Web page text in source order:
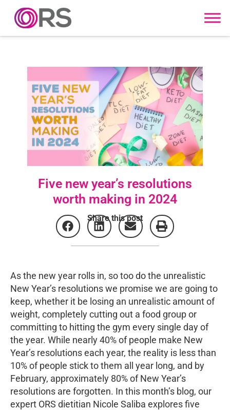
Skip to content
Five new year’s resolutions
worth making in 2024
Share this post
As the new year rolls in, so too do the unrealistic
New Year’s resolutions we promise we are going to
keep, whether it be losing an unrealistic amount of
weight, completely cutting out a food group or
committing to hitting the gym every single day of
the year. While nearly 40% of people make New
Year’s resolutions each year, the reality is less than
10% of people stick to them all year long, and by
February, approximately 80% of New Year’s
resolutions are forgotten. In this month’s blog, our
expert ORS dietitian Nicole Saliba explores five